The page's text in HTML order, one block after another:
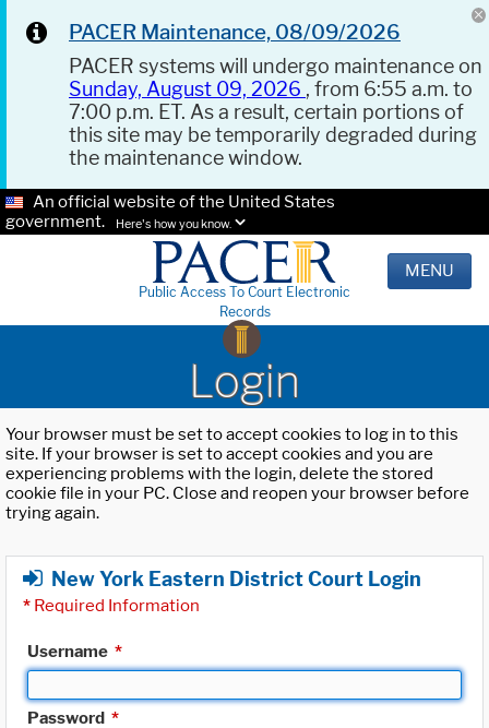
PACER Maintenance, 08/09/2026
PACER systems will undergo maintenance on
Sunday, August 09, 2026 , from 6:55 a.m. to
7:00 p.m. ET. As a result, certain portions of
this site may be temporarily degraded during
the maintenance window.
An official website of the United States
government.
Here's how you know.
Public Access To Court Electronic
Records
MENU
Login
Your browser must be set to accept cookies to log in to this
site. If your browser is set to accept cookies and you are
experiencing problems with the login, delete the stored
cookie file in your PC. Close and reopen your browser before
trying again.
New York Eastern District Court Login
* Required Information
Username *
Password *